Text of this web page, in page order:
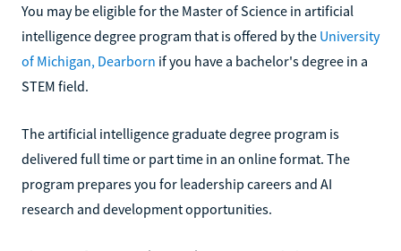
You may be eligible for the Master of Science in artificial
intelligence degree program that is offered by the University
of Michigan, Dearborn if you have a bachelor's degree in a
STEM field.
The artificial intelligence graduate degree program is
delivered full time or part time in an online format. The
program prepares you for leadership careers and AI
research and development opportunities.